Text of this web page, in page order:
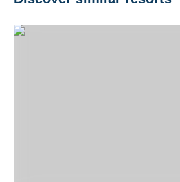
Liberty Dive Resort Tulamben